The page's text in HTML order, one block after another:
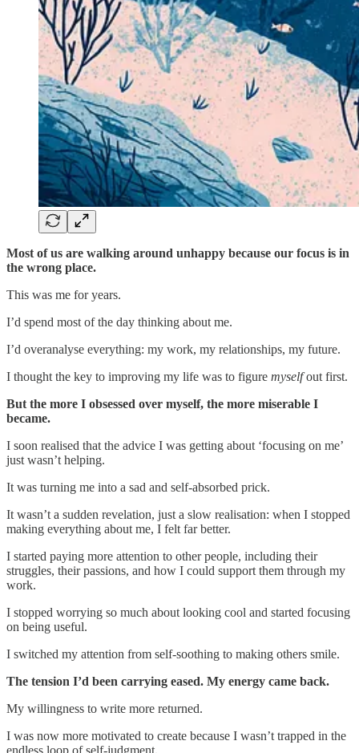
Most of us are walking around unhappy because our focus is in
the wrong place.
This was me for years.
I’d spend most of the day thinking about me.
I’d overanalyse everything: my work, my relationships, my future.
I thought the key to improving my life was to figure myselfout first.
But the more I obsessed over myself, the more miserable I
became.
I soon realised that the advice I was getting about ‘focusing on me’
just wasn’t helping.
It was turning me into a sad and self-absorbed prick.
It wasn’t a sudden revelation, just a slow realisation: when I stopped
making everything about me, I felt far better.
I started paying more attention to other people, including their
struggles, their passions, and how I could support them through my
work.
I stopped worrying so much about looking cool and started focusing
on being useful.
I switched my attention from self-soothing to making others smile.
The tension I’d been carrying eased. My energy came back.
My willingness to write more returned.
I was now more motivated to create because I wasn’t trapped in the
endless loop of self-judgment.